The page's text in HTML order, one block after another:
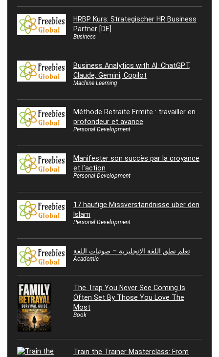
HRBP Kurs: Strategischer HR Business
Partner [DE]
Business
Business Analytics with AI: ChatGPT,
Claude, Gemini, Copilot
Machine Learning
Méthode Retraite Ermite : travailler en
profondeur et avance
Personal Development
Manifester son succès par la croyance
et l’action
Personal Development
17 häufige Missverständnisse über den
Islam
Personal Development
تعلم نطق اللغة الإنجليزية – صوتيات اللغة
Academic
The Trap You Never See Coming Is
Often Set By Those You Love The
Most
Book
Train the Trainer Masterclass: From